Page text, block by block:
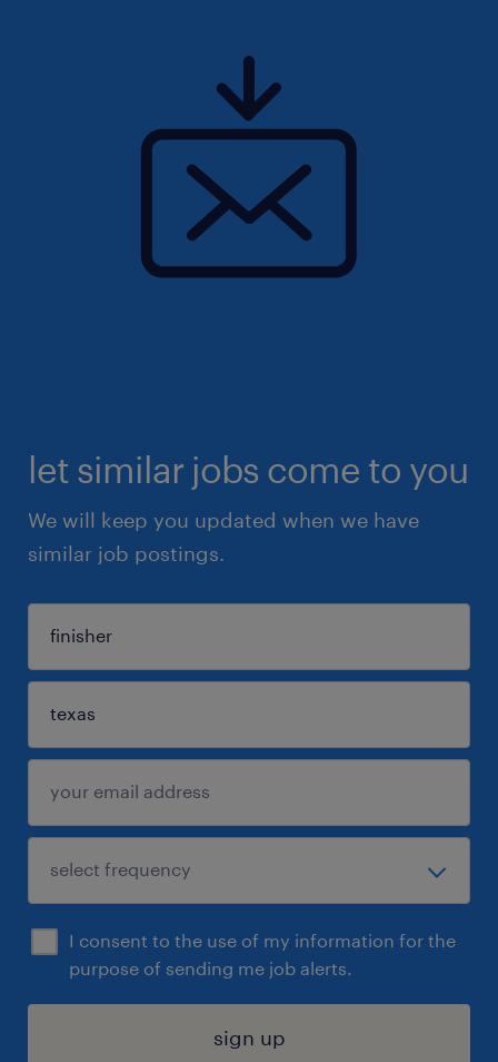
let similar jobs come to you
We will keep you updated when we have
similar job postings.
I consent to the use of my information for the
purpose of sending me job alerts.
sign up